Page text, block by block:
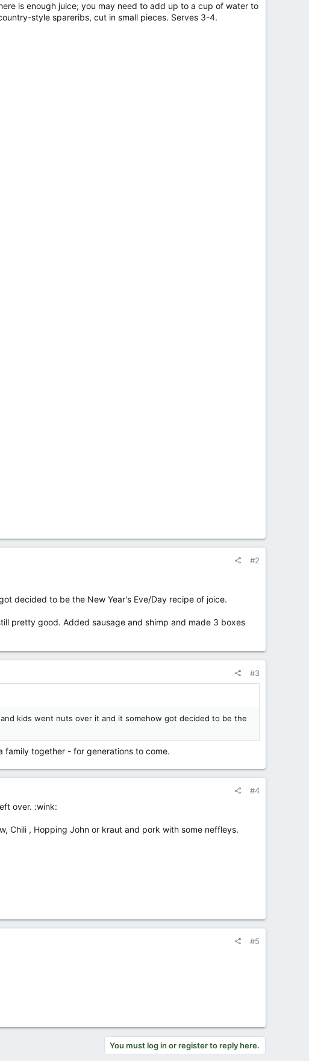
is enough juice; you may need to add up to a cup of water to
style spareribs, cut in small pieces. Serves 3-4.
#2
decided to be the New Year's Eve/Day recipe of joice.
pretty good. Added sausage and shimp and made 3 boxes
#3
kids went nuts over it and it somehow got decided to be the
family together - for generations to come.
#4
over. :wink:
Chili , Hopping John or kraut and pork with some neffleys.
#5
You must log in or register to reply here.